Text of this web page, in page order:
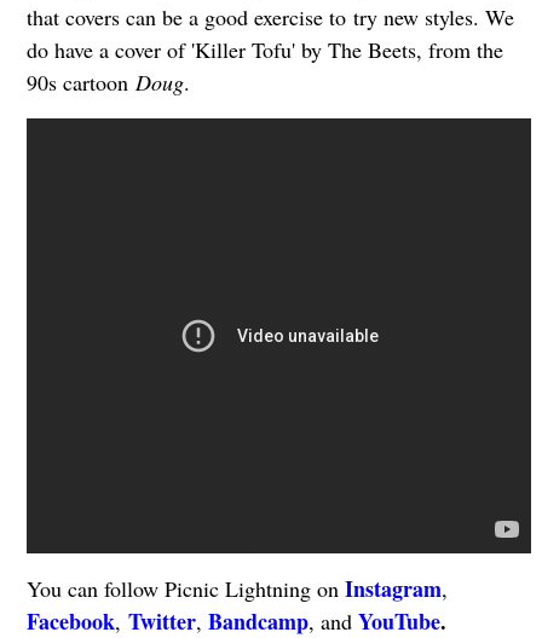
that covers can be a good exercise to try new styles. We
do have a cover of 'Killer Tofu' by The Beets, from the
90s cartoon Doug.
You can follow Picnic Lightning on Instagram,
Facebook, Twitter, Bandcamp, and YouTube.